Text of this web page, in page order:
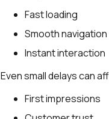
Fast loading
Smooth navigation
Instant interaction
Even small delays can
First impressions